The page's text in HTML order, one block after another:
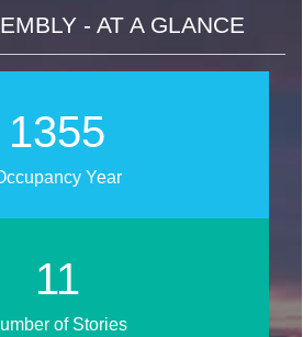
- AT A GLANCE
1629
Year
13
of Stories